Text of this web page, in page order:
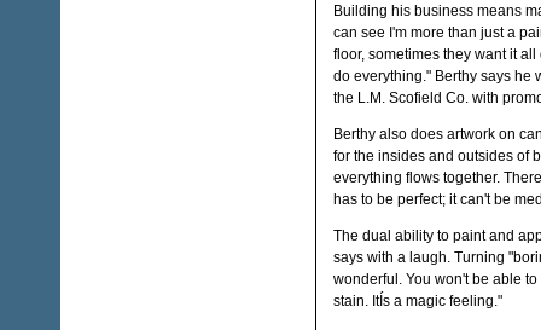
Building his business means
can see I'm more than just a
floor, sometimes they want it
do everything." Berthy says he
the L.M. Scofield Co. with
Berthy also does artwork on
for the insides and outsides of
everything flows together.
has to be perfect; it can't be
The dual ability to paint and
says with a laugh. Turning
wonderful. You won't be able
stain. ItÍs a magic feeling."